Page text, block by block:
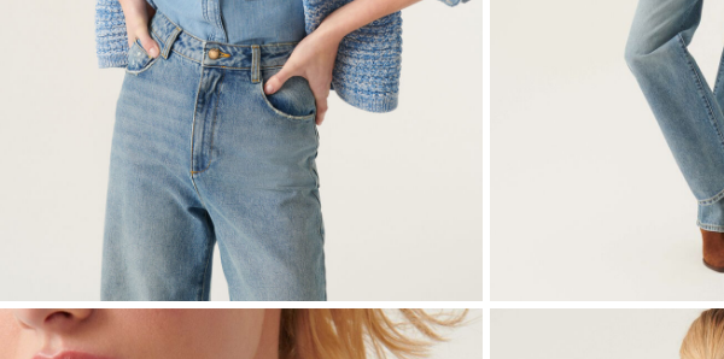
Jumpsuits
Sweatshirts
Small accessories